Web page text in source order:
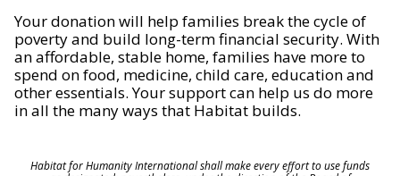
Your donation will help families break the cycle of
poverty and build long-term financial security. With
an affordable, stable home, families have more to
spend on food, medicine, child care, education and
other essentials. Your support can help us do more
in all the many ways that Habitat builds.
Habitat for Humanity International shall make every effort to use funds